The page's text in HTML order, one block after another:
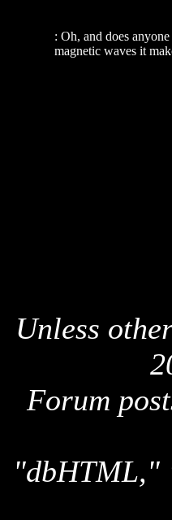
: Oh, and does
magnetic waves it
Unless
Forum
"dbHTML,"